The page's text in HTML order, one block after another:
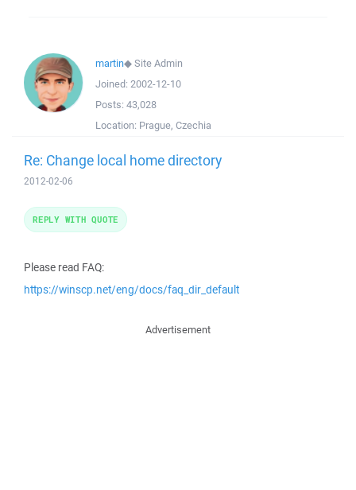
martin◆Site Admin
Joined: 2002-12-10
Posts: 43,028
Location: Prague, Czechia
Re: Change local home directory
2012-02-06
Please read FAQ:
https://winscp.net/eng/docs/faq_dir_default
REPLY WITH QUOTE
Advertisement